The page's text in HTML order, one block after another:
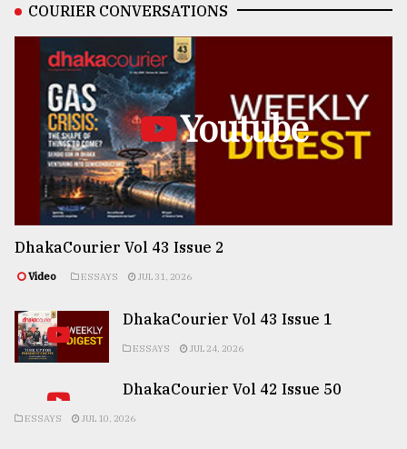
COURIER CONVERSATIONS
Youtube
DhakaCourier Vol 43 Issue 2
Video ESSAYS JUL 31, 2026
DhakaCourier Vol 43 Issue 1
ESSAYS JUL 24, 2026
DhakaCourier Vol 42 Issue 50
ESSAYS JUL 10, 2026